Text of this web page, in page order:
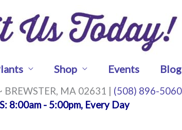
Shop Events Blog
MA 02631 | (508) 896-5060
: 8:00am - 5:00pm, Every Day